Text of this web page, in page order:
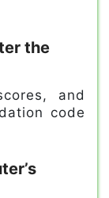
the
and
code